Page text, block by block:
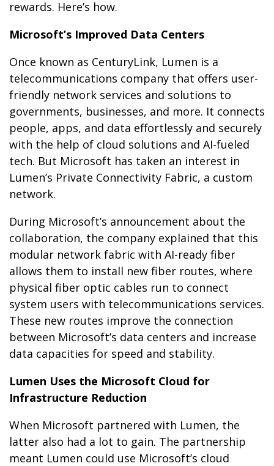
rewards. Here’s how.
Microsoft’s Improved Data Centers
Once known as CenturyLink, Lumen is a
telecommunications company that offers user-
friendly network services and solutions to
governments, businesses, and more. It connects
people, apps, and data effortlessly and securely
with the help of cloud solutions and AI-fueled
tech. But Microsoft has taken an interest in
Lumen’s Private Connectivity Fabric, a custom
network.
During Microsoft’s announcement about the
collaboration, the company explained that this
modular network fabric with AI-ready fiber
allows them to install new fiber routes, where
physical fiber optic cables run to connect
system users with telecommunications services.
These new routes improve the connection
between Microsoft’s data centers and increase
data capacities for speed and stability.
Lumen Uses the Microsoft Cloud for
Infrastructure Reduction
When Microsoft partnered with Lumen, the
latter also had a lot to gain. The partnership
meant Lumen could use Microsoft’s cloud